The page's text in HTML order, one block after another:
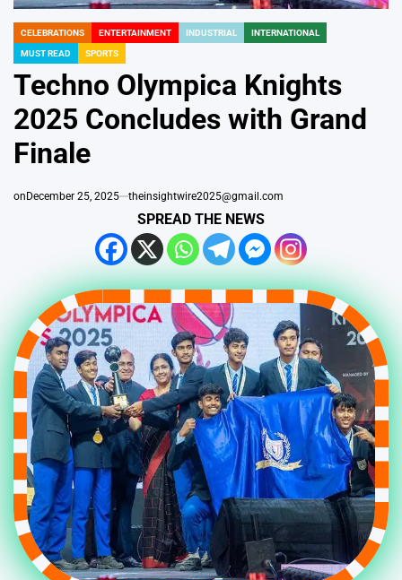
POSTED
IN
CELEBRATIONS ENTERTAINMENT INDUSTRIAL INTERNATIONAL
MUST READ SPORTS
Techno Olympica Knights
2025 Concludes with Grand
Finale
on December 25, 2025 theinsightwire2025@gmail.com
SPREAD THE NEWS